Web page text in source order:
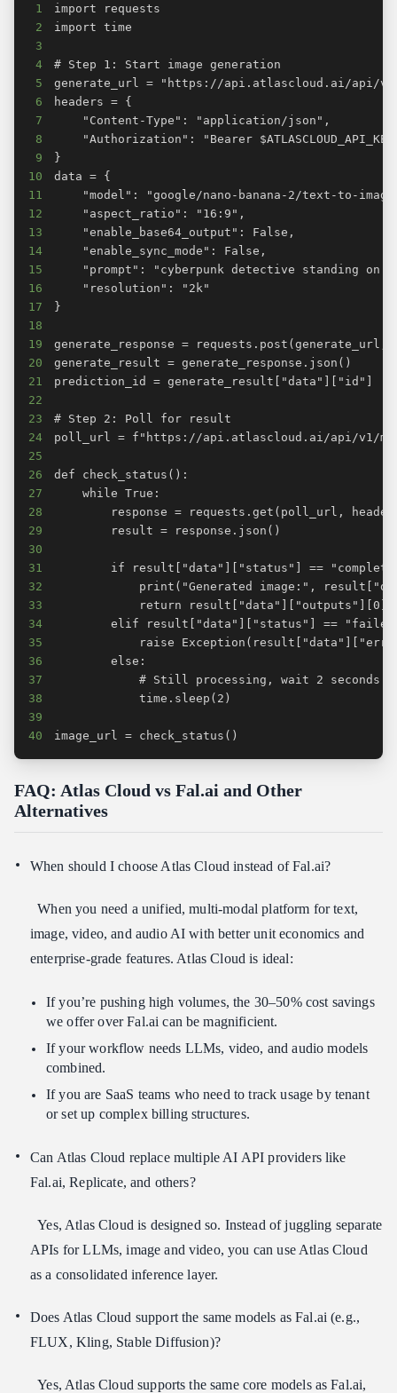
1
2
3
4
5
6
7
8
9
10
11
12
13
14
15
16
17
18
19
20
21
22
23
24
25
26
27
28
29
30
31
32
33
34
35
36
37
38
39
40
image_url = check_status()
FAQ: Atlas Cloud vs Fal.ai and Other
Alternatives
When should I choose Atlas Cloud instead of Fal.ai?
When you need a unified, multi‑modal platform for text,
image, video, and audio AI with better unit economics and
enterprise‑grade features. Atlas Cloud is ideal:
If you’re pushing high volumes, the 30–50% cost savings
we offer over Fal.ai can be magnificient.
If your workflow needs LLMs, video, and audio models
combined.
If you are SaaS teams who need to track usage by tenant
or set up complex billing structures.
Can Atlas Cloud replace multiple AI API providers like
Fal.ai, Replicate, and others?
Yes, Atlas Cloud is designed so. Instead of juggling separate
APIs for LLMs, image and video, you can use Atlas Cloud
as a consolidated inference layer.
Does Atlas Cloud support the same models as Fal.ai (e.g.,
FLUX, Kling, Stable Diffusion)?
Yes, Atlas Cloud supports the same core models as Fal.ai,